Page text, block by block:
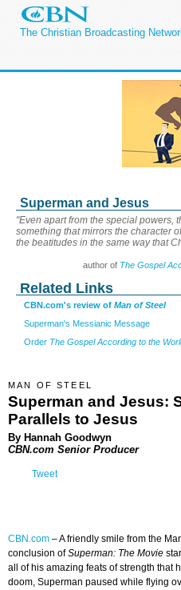
The Christian Broadcasting
Superman and Jesus
"Even apart from the special powers,
something that mirrors the character
the beatitudes in the same way that
author of The Gospel
Related Links
CBN.com's review of Man of Steel
Superman's Messianic Message
Order The Gospel According to the
MAN OF STEEL
Superman and Jesus:
Parallels to Jesus
By Hannah Goodwyn
CBN.com Senior Producer
Tweet
CBN.com –A friendly smile from the
conclusion ofSuperman: The Movie
all of his amazing feats of strength that
doom, Superman paused while flying